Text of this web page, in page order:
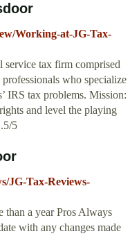
Working-at-JG-Tax-
service tax firm comprised
who specialize
IRS tax problems. Mission:
and level the playing
5
JG-Tax-Reviews-
a year Pros Always
with any changes made